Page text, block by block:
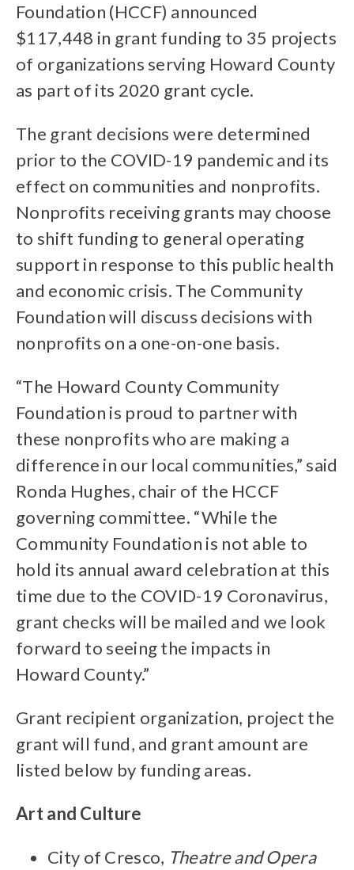
Foundation (HCCF) announced
$117,448 in grant funding to 35 projects
of organizations serving Howard County
as part of its 2020 grant cycle.
The grant decisions were determined
prior to the COVID-19 pandemic and its
effect on communities and nonprofits.
Nonprofits receiving grants may choose
to shift funding to general operating
support in response to this public health
and economic crisis. The Community
Foundation will discuss decisions with
nonprofits on a one-on-one basis.
“The Howard County Community
Foundation is proud to partner with
these nonprofits who are making a
difference in our local communities,” said
Ronda Hughes, chair of the HCCF
governing committee. “While the
Community Foundation is not able to
hold its annual award celebration at this
time due to the COVID-19 Coronavirus,
grant checks will be mailed and we look
forward to seeing the impacts in
Howard County.”
Grant recipient organization, project the
grant will fund, and grant amount are
listed below by funding areas.
Art and Culture
City of Cresco, Theatre and Opera